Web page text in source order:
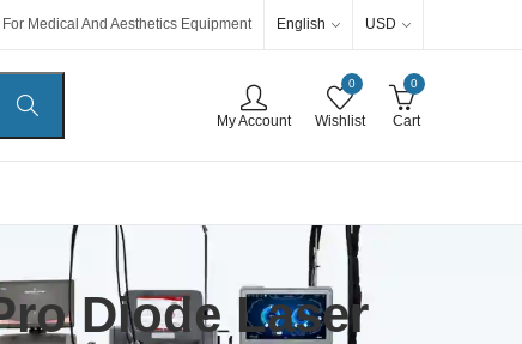
Medical And Aesthetics Equipment English USD
My Account
0
Wishlist
0
Cart
Diode Laser